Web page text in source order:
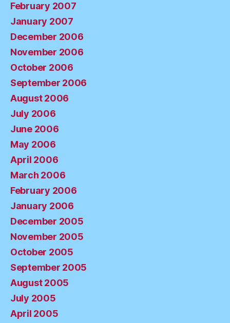
February 2007
January 2007
December 2006
November 2006
October 2006
September 2006
August 2006
July 2006
June 2006
May 2006
April 2006
March 2006
February 2006
January 2006
December 2005
November 2005
October 2005
September 2005
August 2005
July 2005
April 2005